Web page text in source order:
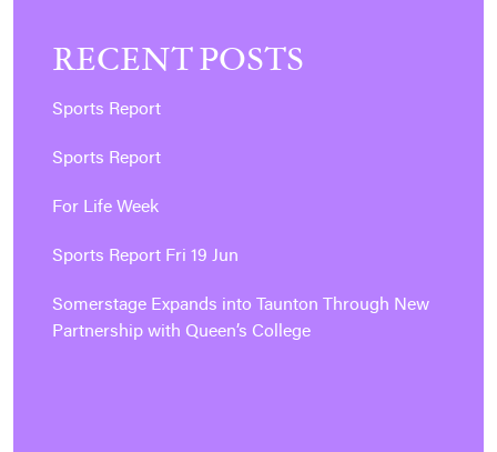
RECENT POSTS
Sports Report
Sports Report
For Life Week
Sports Report Fri 19 Jun
Somerstage Expands into Taunton Through New
Partnership with Queen’s College